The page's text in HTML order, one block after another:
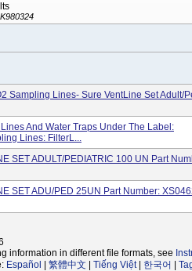
K980324
Sampling Lines- Sure VentLine Set Adult/
And Water Traps Under The Label:
Lines: FilterL...
SET ADULT/PEDIATRIC 100 UN Part
SET ADU/PED 25UN Part Number:
information in different file formats, see
Español 繁體中文 Tiếng Việt| 한국어